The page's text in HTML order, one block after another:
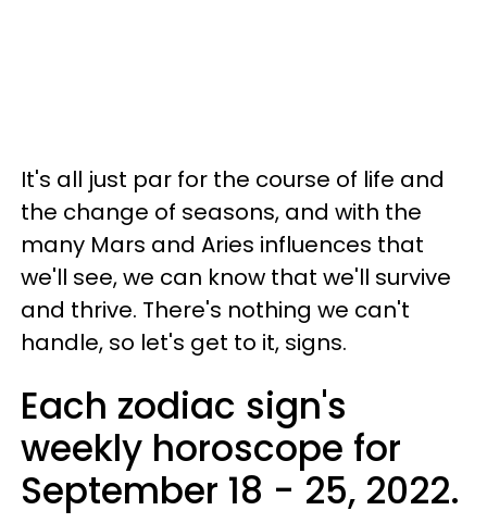
It's all just par for the course of life and
the change of seasons, and with the
many Mars and Aries influences that
we'll see, we can know that we'll survive
and thrive. There's nothing we can't
handle, so let's get to it, signs.
Each zodiac sign's
weekly horoscope for
September 18 - 25, 2022.